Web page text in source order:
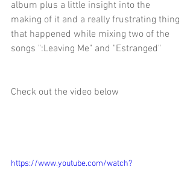
album plus a little insight into the
making of it and a really frustrating thing
that happened while mixing two of the
songs ":Leaving Me" and "Estranged"
Check out the video below
https://www.youtube.com/watch?